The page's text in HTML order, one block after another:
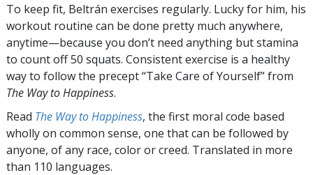
To keep fit, Beltrán exercises regularly. Lucky for him, his
workout routine can be done pretty much anywhere,
anytime—because you don’t need anything but stamina
to count off 50 squats. Consistent exercise is a healthy
way to follow the precept “Take Care of Yourself” from
The Way to Happiness.
Read The Way to Happiness, the first moral code based
wholly on common sense, one that can be followed by
anyone, of any race, color or creed. Translated in more
than 110 languages.